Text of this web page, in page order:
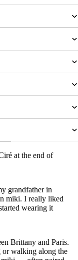
at the end of
grandfather in
miki. I really liked
wearing it
Brittany and Paris.
walking along the